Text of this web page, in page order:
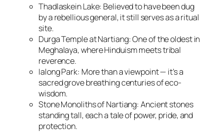
Thadlaskein Lake: Believed to have been dug
by a rebellious general, it still serves as a ritual
site.
Durga Temple at Nartiang: One of the oldest in
Meghalaya, where Hinduism meets tribal
reverence.
Ialong Park: More than a viewpoint — it’s a
sacred grove breathing centuries of eco-
wisdom.
Stone Monoliths of Nartiang: Ancient stones
standing tall, each a tale of power, pride, and
protection.